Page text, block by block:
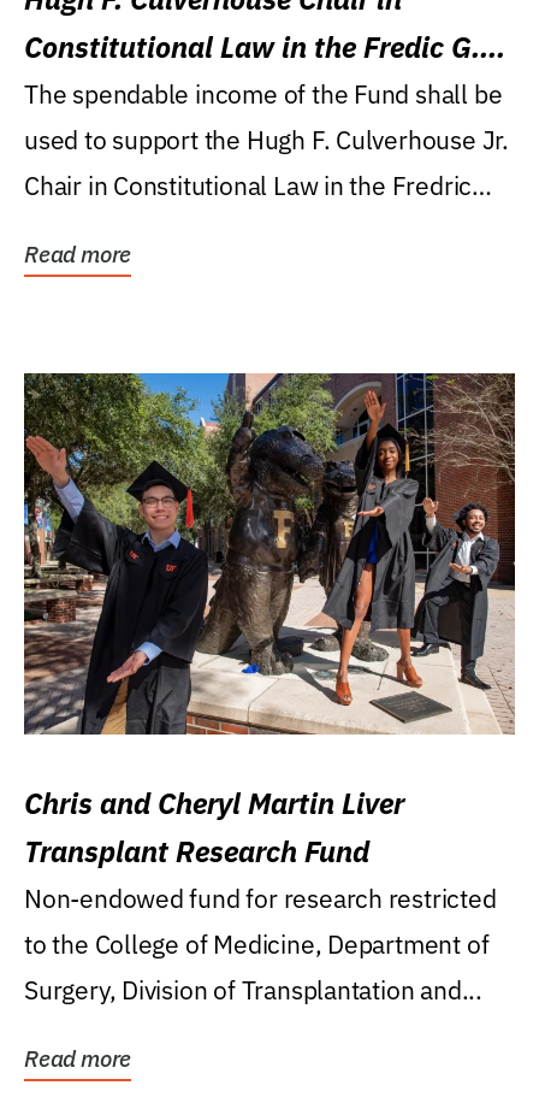
Constitutional Law in the Fredic G.
Levin College of Law
The spendable income of the Fund shall be
used to support the Hugh F. Culverhouse Jr.
Chair in Constitutional Law in the Fredric
Read more
Chris and Cheryl Martin Liver
Transplant Research Fund
Non-endowed fund for research restricted
to the College of Medicine, Department of
Surgery, Division of Transplantation and...
Read more